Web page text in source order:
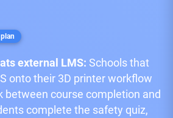
external LMS: Schools that
onto their 3D printer workflow
between course completion and
complete the safety quiz,